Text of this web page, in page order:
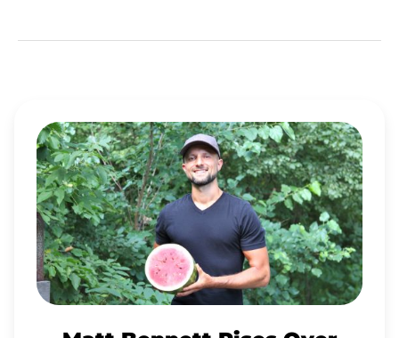
MATT
BENNETT
RISES
OVER
ASTHMA
AND
ECZEMA